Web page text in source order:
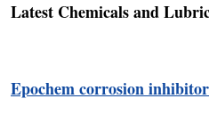
Latest Chemicals and
Epochem corrosion